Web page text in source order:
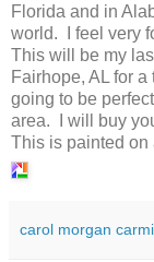
Florida and in
world. I feel very
This will be my
Fairhope, AL for
going to be
area. I will buy
This is painted on
carol morgan